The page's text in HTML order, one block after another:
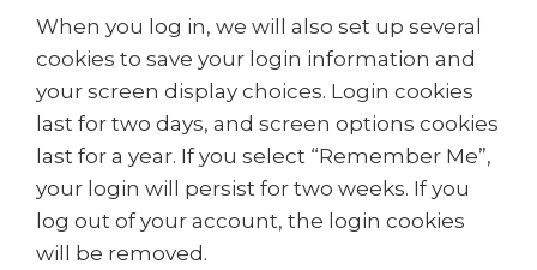
When you log in, we will also set up several
cookies to save your login information and
your screen display choices. Login cookies
last for two days, and screen options cookies
last for a year. If you select “Remember Me”,
your login will persist for two weeks. If you
log out of your account, the login cookies
will be removed.